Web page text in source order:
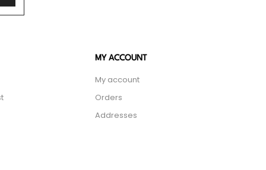
MY ACCOUNT
My account
Orders
Addresses